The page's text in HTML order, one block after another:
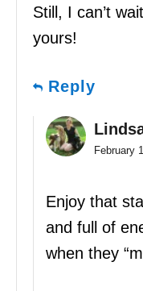
Still, I can’t
yours!
Reply
February
Enjoy that
and full of
when they